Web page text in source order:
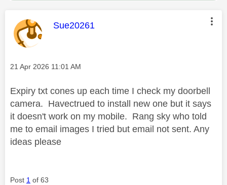
This message was authored by:
Sue20261
Message posted on
‎21 Apr 2026 11:01 AM
Expiry txt cones up each time I check my doorbell
camera. Havectrued to install new one but it says
it doesn't work on my mobile. Rang sky who told
me to email images I tried but email not sent. Any
ideas please
Post 1 of 63